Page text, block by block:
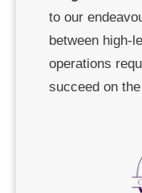
to our
between high-
operations
succeed on